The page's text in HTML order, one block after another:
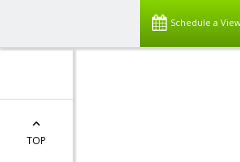
Schedule a
TOP